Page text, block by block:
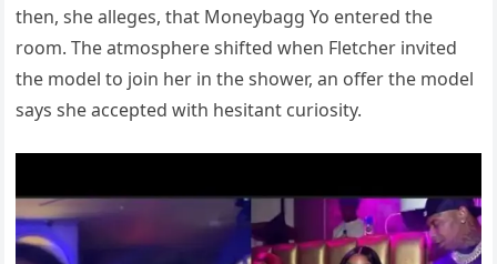
then, she alleges, that Moneybagg Yo entered the
room. The atmosphere shifted when Fletcher invited
the model to join her in the shower, an offer the model
says she accepted with hesitant curiosity.